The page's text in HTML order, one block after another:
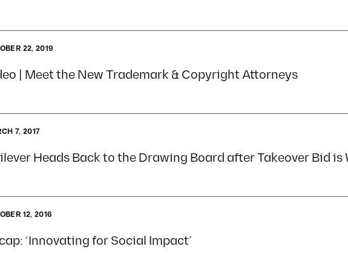
| Meet the New Trademark & Copyright Attorneys
22, 2019
Heads Back to the Drawing Board after Takeover Bid
7, 2017
‘Innovating for Social Impact’
12, 2016